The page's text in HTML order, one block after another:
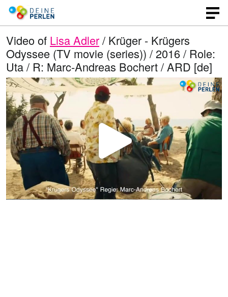
Video of Lisa Adler/ Krüger - Krügers
Odyssee (TV movie (series)) / 2016 / Role:
Uta / R: Marc-Andreas Bochert / ARD [de]
P
l